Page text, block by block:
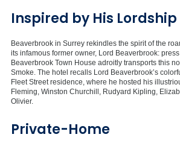
Inspired by His Lordship
Beaverbrook in Surrey rekindles the spirit of the
its infamous former owner, Lord Beaverbrook:
Beaverbrook Town House adroitly transports this
Smoke. The hotel recalls Lord Beaverbrook’s
Fleet Street residence, where he hosted his
Fleming, Winston Churchill, Rudyard Kipling,
Olivier.
Private-Home